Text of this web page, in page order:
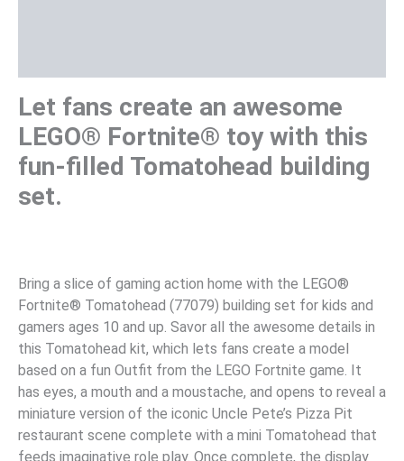
Let fans create an awesome
LEGO® Fortnite® toy with this
fun-filled Tomatohead building
set.
Bring a slice of gaming action home with the LEGO®
Fortnite® Tomatohead (77079) building set for kids and
gamers ages 10 and up. Savor all the awesome details in
this Tomatohead kit, which lets fans create a model
based on a fun Outfit from the LEGO Fortnite game. It
has eyes, a mouth and a moustache, and opens to reveal a
miniature version of the iconic Uncle Pete’s Pizza Pit
restaurant scene complete with a mini Tomatohead that
feeds imaginative role play. Once complete, the display